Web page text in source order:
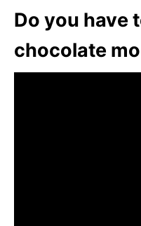
Do you have
chocolate